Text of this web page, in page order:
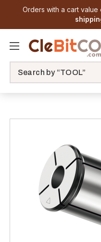
Orders with a cart